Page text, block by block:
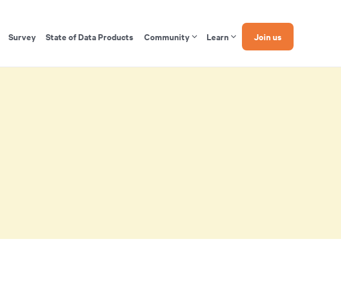
Survey State of Data Products Community Learn Join us